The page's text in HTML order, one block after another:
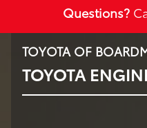
Questions?
TOYOTA OF
TOYOTA